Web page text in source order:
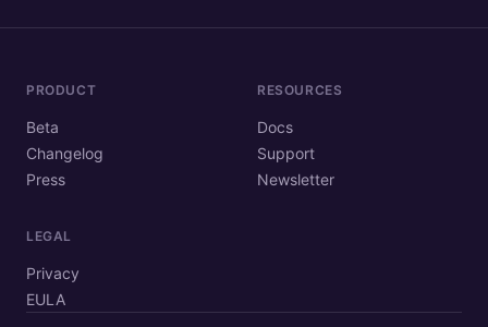
PRODUCT
Beta
Changelog
Press
RESOURCES
Docs
Support
Newsletter
LEGAL
Privacy
EULA